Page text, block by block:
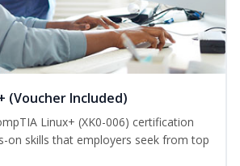
(Voucher Included)
Linux+ (XK0-006) certification
on skills that employers seek from top